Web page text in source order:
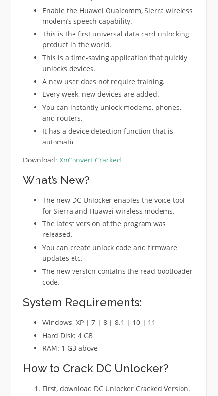
Enable the Huawei Qualcomm, Sierra wireless
modem’s speech capability.
This is the first universal data card unlocking
product in the world.
This is a time-saving application that quickly
unlocks devices.
A new user does not require training.
Every week, new devices are added.
You can instantly unlock modems, phones,
and routers.
It has a device detection function that is
automatic.
Download: XnConvert Cracked
What’s New?
The new DC Unlocker enables the voice tool
for Sierra and Huawei wireless modems.
The latest version of the program was
released.
You can create unlock code and firmware
updates etc.
The new version contains the read bootloader
code.
System Requirements:
Windows: XP | 7 | 8 | 8.1 | 10 | 11
Hard Disk: 4 GB
RAM: 1 GB above
How to Crack DC Unlocker?
First, download DC Unlocker Cracked Version.